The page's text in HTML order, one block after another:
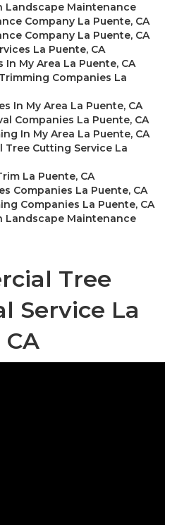
Landscape Maintenance
Company La Puente, CA
Company La Puente, CA
La Puente, CA
In My Area La Puente, CA
Companies La
In My Area La Puente, CA
Companies La Puente, CA
In My Area La Puente, CA
Tree Cutting Service La
La Puente, CA
Companies La Puente, CA
Companies La Puente, CA
Landscape Maintenance
Tree
Service La